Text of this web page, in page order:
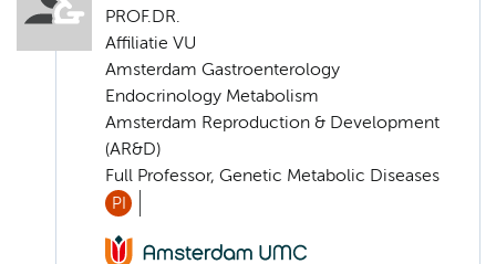
PROF.DR.
Affiliatie VU
Amsterdam Gastroenterology
Endocrinology Metabolism
Amsterdam Reproduction & Development
(AR&D)
Full Professor, Genetic Metabolic Diseases
PI